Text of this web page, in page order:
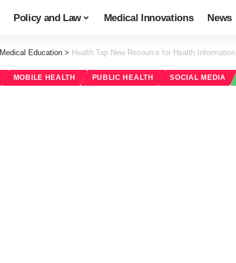
Policy and Law Medical Innovations News
Medical Education > Health Tap New Resource for Health Information
MOBILE HEALTH PUBLIC HEALTH SOCIAL MEDIA